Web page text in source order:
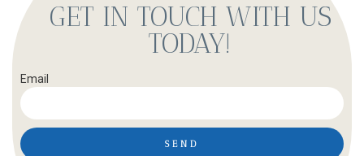
GET IN TOUCH WITH US
TODAY!
Email
SEND